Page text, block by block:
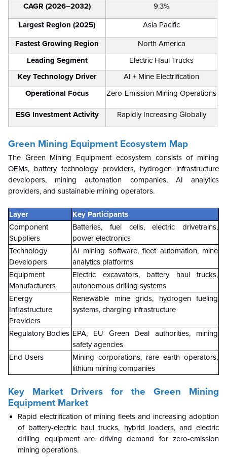
CAGR (2026–2032) 9.3%
Largest Region (2025) Asia Pacific
Fastest Growing Region
North America
Leading Segment
Electric Haul Trucks
Key Technology Driver
AI + Mine Electrification
Operational Focus
Zero-Emission Mining Operations
ESG Investment Activity Rapidly Increasing Globally
Green Mining Equipment Ecosystem Map
The Green Mining Equipment ecosystem consists of mining
OEMs, battery technology providers, hydrogen infrastructure
developers, mining automation companies, AI analytics
providers, and sustainable mining operators.
Layer
Key Participants
Component
Suppliers
Batteries, fuel cells, electric drivetrains,
power electronics
Technology
Developers
AI mining software, fleet automation, mine
analytics platforms
Equipment
Manufacturers
Electric excavators, battery haul trucks,
autonomous drilling systems
Energy
Infrastructure
Providers
Renewable mine grids, hydrogen fueling
systems, charging infrastructure
Regulatory Bodies EPA, EU Green Deal authorities, mining
safety agencies
End Users
Mining corporations, rare earth operators,
lithium mining companies
Key Market Drivers for the Green Mining
Equipment Market
Rapid electrification of mining fleets and increasing adoption
of battery-electric haul trucks, hybrid loaders, and electric
drilling equipment are driving demand for zero-emission
mining operations.